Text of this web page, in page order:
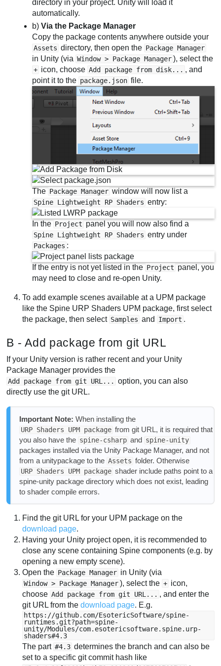
directory in your project. Unity will load it
automatically.
b)Via the Package Manager
Copy the package contents anywhere outside your
Assets directory, then open the Package Manager
in Unity (via Window > Package Manager ), select the
+ icon, choose Add package from disk... , and
point it to the package.json file.
The Package Manager window will now list a
Spine Lightweight RP Shaders entry:
In the Project panel you will now also find a
Spine Lightweight RP Shaders entry under
Packages :
If the entry is not yet listed in the Project panel, you
may need to close and re-open Unity.
To add example scenes available at a UPM package
like the Spine URP Shaders UPM package, first select
the package, then select Samples and Import .
B - Add package from git URL
If your Unity version is rather recent and your Unity
Package Manager provides the
Add package from git URL...
option, you can also
directly use the git URL.
Important Note: When installing the
URP Shaders UPM package from git URL, it is required that
you also have the spine-csharp and spine-unity
packages installed via the Unity Package Manager, and not
from a unitypackage to the Assets folder. Otherwise
URP Shaders UPM package shader include paths point to a
spine-unity package directory which does not exist, leading
to shader compile errors.
Find the git URL for your UPM package on the
download page.
Having your Unity project open, it is recommended to
close any scene containing Spine components (e.g. by
opening a new empty scene).
Open the Package Manager in Unity (via
Window > Package Manager ), select the + icon,
choose Add package from git URL... , and enter the
git URL from thedownload page. E.g.
https://github.com/EsotericSoftware/spine-
runtimes.git?path=spine-
unity/Modules/com.esotericsoftware.spine.urp-
shaders#4.3
The part #4.3 determines the branch and can also be
set to a specific git commit hash like